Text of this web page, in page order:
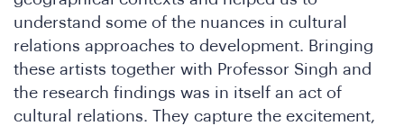
understand some of the nuances in cultural
relations approaches to development. Bringing
these artists together with Professor Singh and
the research findings was in itself an act of
cultural relations. They capture the excitement,